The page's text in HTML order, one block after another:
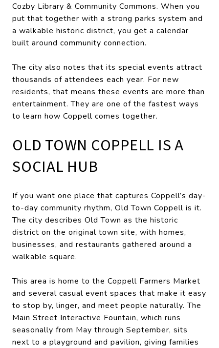
Cozby Library & Community Commons. When you
put that together with a strong parks system and
a walkable historic district, you get a calendar
built around community connection.
The city also notes that its special events attract
thousands of attendees each year. For new
residents, that means these events are more than
entertainment. They are one of the fastest ways
to learn how Coppell comes together.
OLD TOWN COPPELL IS A
SOCIAL HUB
If you want one place that captures Coppell’s day-
to-day community rhythm, Old Town Coppell is it.
The city describes Old Town as the historic
district on the original town site, with homes,
businesses, and restaurants gathered around a
walkable square.
This area is home to the Coppell Farmers Market
and several casual event spaces that make it easy
to stop by, linger, and meet people naturally. The
Main Street Interactive Fountain, which runs
seasonally from May through September, sits
next to a playground and pavilion, giving families